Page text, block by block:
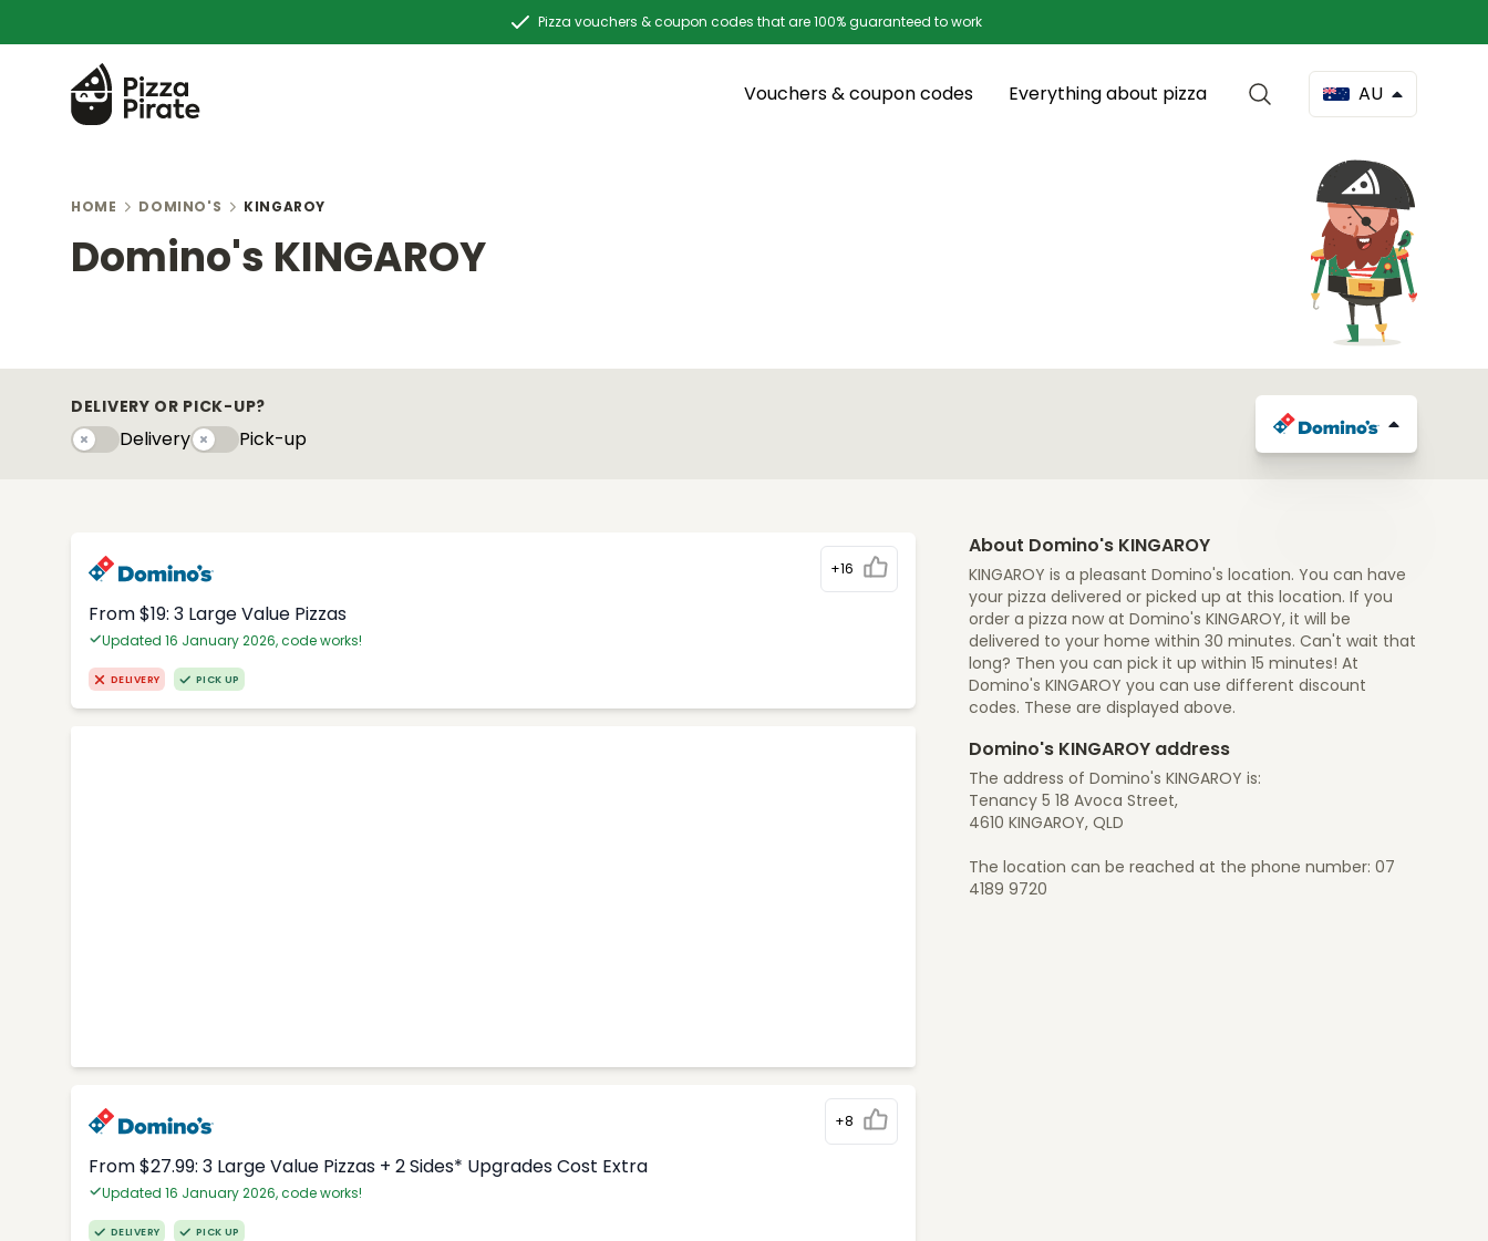
Pizza vouchers & coupon codes that are 100% guaranteed to work
Vouchers & coupon codes Everything about pizza AU
HOME DOMINO'S KINGAROY
Domino's KINGAROY
DELIVERY OR PICK-UP?
DeliveryDeliveryPick-upyPick-up
+16
From $19: 3 Large Value Pizzas
Updated 16 January 2026, code works!
DELIVERY PICK UP
+8
From $27.99: 3 Large Value Pizzas + 2 Sides* Upgrades Cost Extra
Updated 16 January 2026, code works!
DELIVERY PICK UP
About Domino's KINGAROY
KINGAROY is a pleasant Domino's location. You can have
your pizza delivered or picked up at this location. If you
order a pizza now at Domino's KINGAROY, it will be
delivered to your home within 30 minutes. Can't wait that
long? Then you can pick it up within 15 minutes! At
Domino's KINGAROY you can use different discount
codes. These are displayed above.
Domino's KINGAROY address
The address of Domino's KINGAROY is:
Tenancy 5 18 Avoca Street,
4610 KINGAROY, QLD
The location can be reached at the phone number: 07
4189 9720